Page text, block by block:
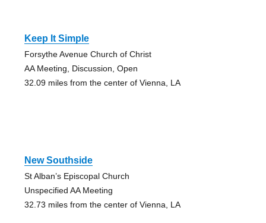
Keep It Simple
Forsythe Avenue Church of Christ
AA Meeting, Discussion, Open
32.09 miles from the center of Vienna, LA
New Southside
St Alban’s Episcopal Church
Unspecified AA Meeting
32.73 miles from the center of Vienna, LA